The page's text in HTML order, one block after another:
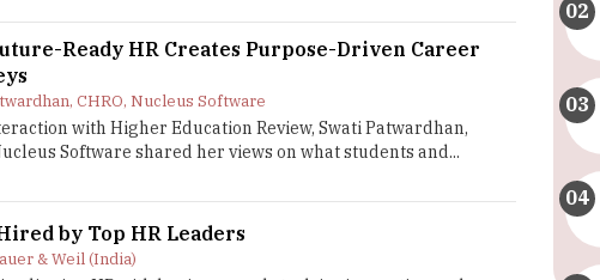
Ready HR Creates Purpose-Driven Career
CHRO, Nucleus Software
with Higher Education Review, Swati Patwardhan,
Software shared her views on what students and...
by Top HR Leaders
& Weil (India)